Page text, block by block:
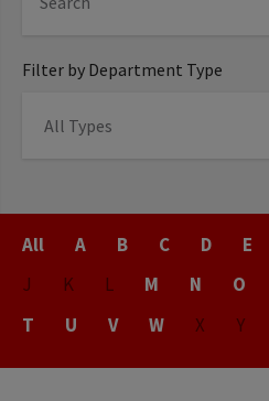
Filter by Department Type
All A B C D E
J
K L M N O
T
U V W X Y